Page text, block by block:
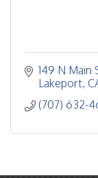
149 N Main
Lakeport
(707) 632-